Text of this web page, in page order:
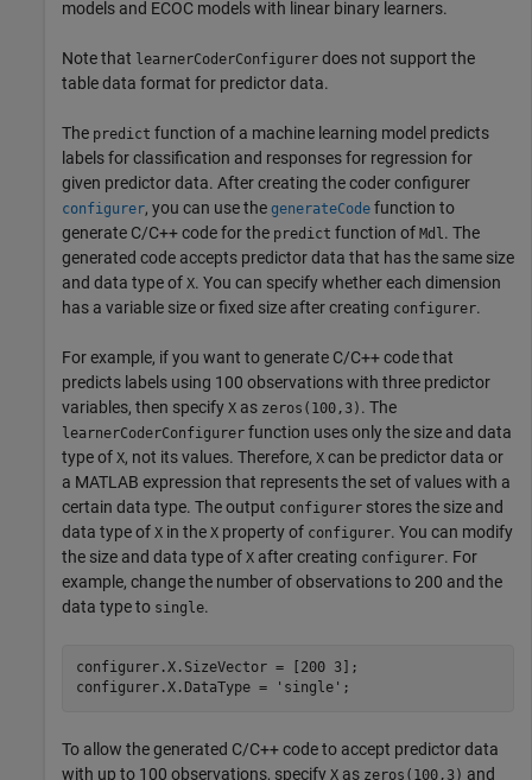
models and ECOC models with linear binary learners.
Note that learnerCoderConfigurer does not support the
table data format for predictor data.
The predict function of a machine learning model predicts
labels for classification and responses for regression for
given predictor data. After creating the coder configurer
configurer, you can use the generateCode function to
generate C/C++ code for the predict function of Mdl . The
generated code accepts predictor data that has the same size
and data type of X. You can specify whether each dimension
has a variable size or fixed size after creating configurer.
For example, if you want to generate C/C++ code that
predicts labels using 100 observations with three predictor
variables, then specify X as zeros(100,3) . The
learnerCoderConfigurer function uses only the size and data
type of X, not its values. Therefore, X can be predictor data or
a MATLAB expression that represents the set of values with a
certain data type. The output configurer stores the size and
data type of X in the X property of configurer. You can modify
the size and data type of X after creating configurer. For
example, change the number of observations to 200 and the
data type to single.
configurer.X.SizeVector = [200 3];
configurer.X.DataType =
'single' ;
To allow the generated C/C++ code to accept predictor data
with up to 100 observations, specify X as zeros(100,3) and